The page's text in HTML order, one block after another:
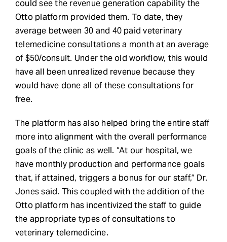
could see the revenue generation capability the
Otto platform provided them. To date, they
average between 30 and 40 paid veterinary
telemedicine consultations a month at an average
of $50/consult. Under the old workflow, this would
have all been unrealized revenue because they
would have done all of these consultations for
free.
The platform has also helped bring the entire staff
more into alignment with the overall performance
goals of the clinic as well. “At our hospital, we
have monthly production and performance goals
that, if attained, triggers a bonus for our staff,” Dr.
Jones said. This coupled with the addition of the
Otto platform has incentivized the staff to guide
the appropriate types of consultations to
veterinary telemedicine.